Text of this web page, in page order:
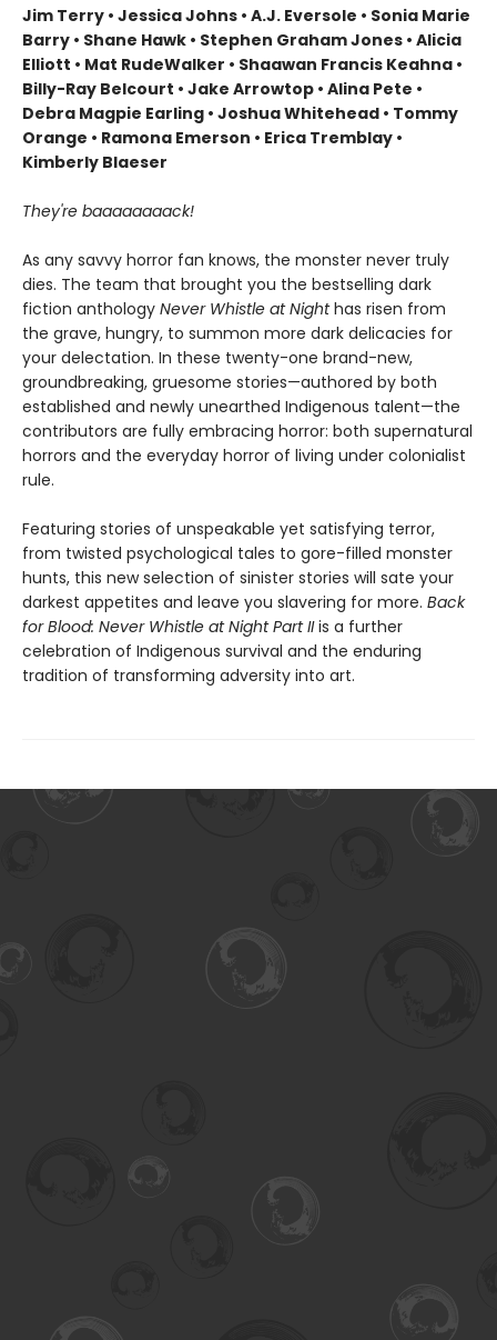
Jim Terry • Jessica Johns • A.J. Eversole • Sonia Marie
Barry • Shane Hawk • Stephen Graham Jones • Alicia
Elliott • Mat RudeWalker • Shaawan Francis Keahna •
Billy-Ray Belcourt • Jake Arrowtop • Alina Pete •
Debra Magpie Earling • Joshua Whitehead • Tommy
Orange • Ramona Emerson • Erica Tremblay •
Kimberly Blaeser
They're baaaaaaaack!
As any savvy horror fan knows, the monster never truly
dies. The team that brought you the bestselling dark
fiction anthology Never Whistle at Nighthas risen from
the grave, hungry, to summon more dark delicacies for
your delectation. In these twenty-one brand-new,
groundbreaking, gruesome stories—authored by both
established and newly unearthed Indigenous talent—the
contributors are fully embracing horror: both supernatural
horrors and the everyday horror of living under colonialist
rule.
Featuring stories of unspeakable yet satisfying terror,
from twisted psychological tales to gore-filled monster
hunts, this new selection of sinister stories will sate your
darkest appetites and leave you slavering for more. Back
for Blood: Never Whistle at Night Part IIis a further
celebration of Indigenous survival and the enduring
tradition of transforming adversity into art.